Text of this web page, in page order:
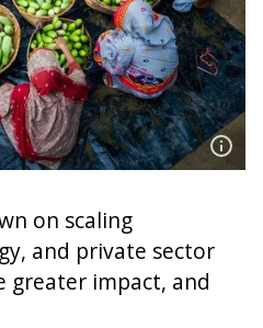
on scaling
and private sector
impact, and